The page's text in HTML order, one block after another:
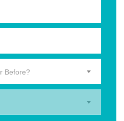
Before?